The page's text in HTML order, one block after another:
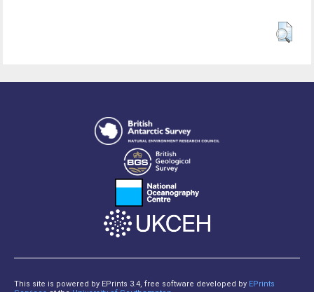
This site is powered by EPrints 3.4, free software developed by EPrints